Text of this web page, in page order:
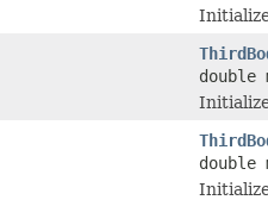
double
double